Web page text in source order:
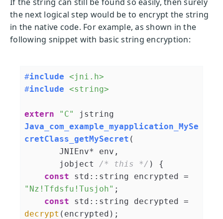
the next logical step would be to encrypt the string
in the native code. For example, as shown in the
following snippet with basic string encryption:
#include <jni.h>
#include <string>
extern "C"
jstring
Java_com_example_myapplication_MySe
cretClass_getMySecret (
       jobject
/* this */ )
{
const std::string encrypted =
"Nz!Tfdsfu!Tusjoh" ;
const std::string decrypted =
decrypt (encrypted);